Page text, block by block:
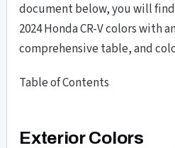
document below, you will
2024 Honda CR-V colors with
comprehensive table, and
Table of Contents
Exterior Colors